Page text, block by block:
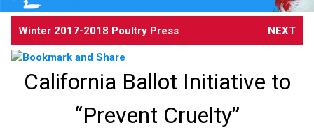
Winter 2017-2018 Poultry Press NEXT
California Ballot Initiative to
“Prevent Cruelty”